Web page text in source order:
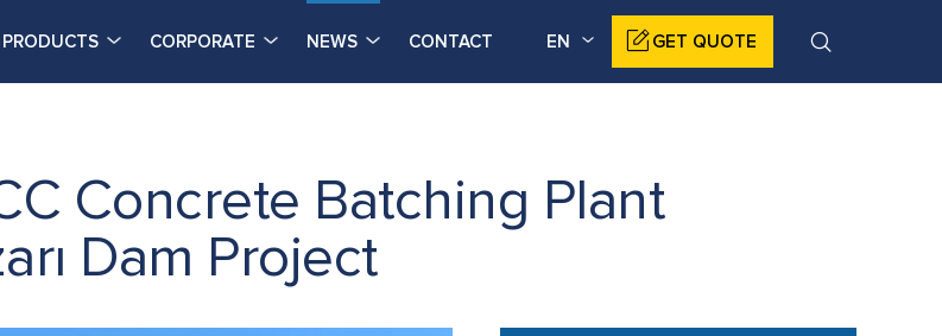
GET QUOTE
EN
PRODUCTS CORPORATE NEWS CONTACT
Concrete Batching Plant
Dam Project